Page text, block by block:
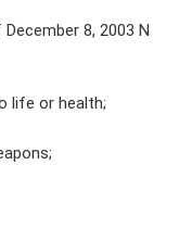
8, 2003 N
life or health;